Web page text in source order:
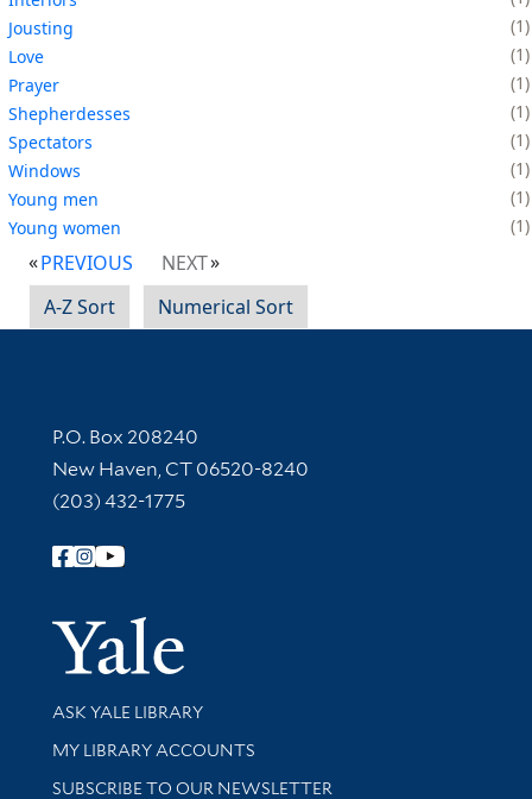
Jousting
1
Love
1
Prayer
1
Shepherdesses
1
Spectators
1
Windows
1
Young men
1
Young women
1
PREVIOUS
NEXT
A-Z Sort
Numerical Sort
Contact Information
P.O. Box 208240
New Haven, CT 06520-8240
(203) 432-1775
Follow Yale Library
Yale
Library Services
ASK YALE LIBRARY
Get research help and support
MY LIBRARY ACCOUNTS
SUBSCRIBE TO OUR NEWSLETTER